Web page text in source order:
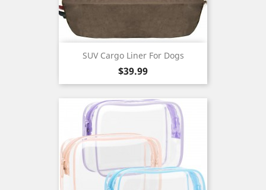
SUV Cargo Liner For Dogs
Price
$39.99